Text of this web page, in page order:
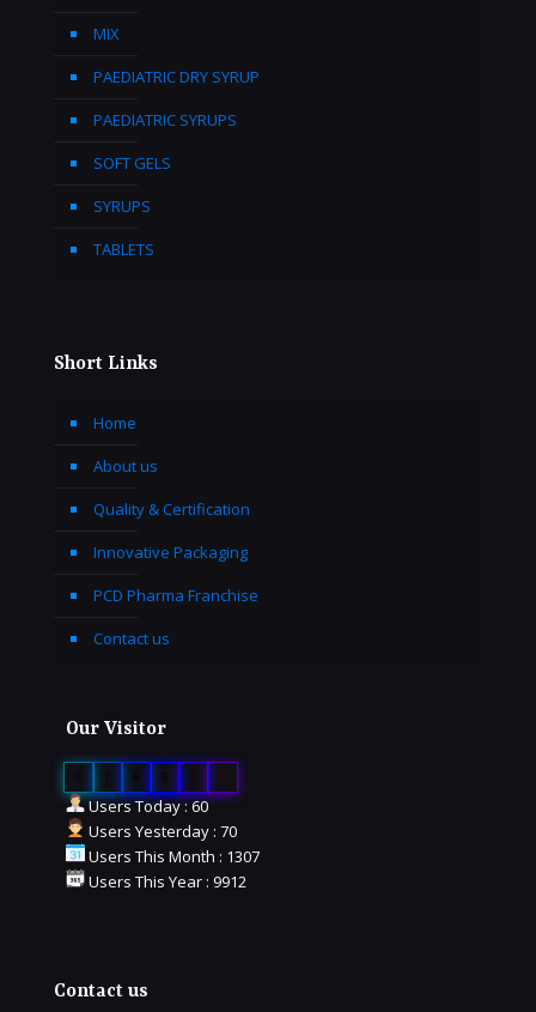
MIX
PAEDIATRIC DRY SYRUP
PAEDIATRIC SYRUPS
SOFT GELS
SYRUPS
TABLETS
Short Links
Home
About us
Quality & Certification
Innovative Packaging
PCD Pharma Franchise
Contact us
Our Visitor
9
Users Today : 60
Users Yesterday : 70
Users This Month : 1307
Users This Year : 9912
Contact us